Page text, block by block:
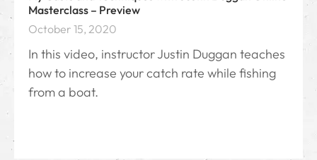
Masterclass – Preview
October 15, 2020
In this video, instructor Justin Duggan teaches
how to increase your catch rate while fishing
from a boat.